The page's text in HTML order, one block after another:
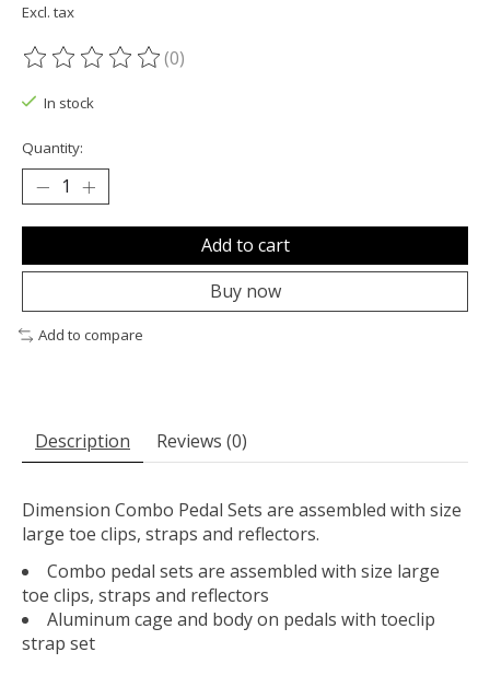
Excl. tax
The rating of this product is
(0)
In stock
Quantity:
Add to cart
Buy now
Add to compare
Description Reviews (0)
Dimension Combo Pedal Sets are assembled with size
large toe clips, straps and reflectors.
Combo pedal sets are assembled with size large
toe clips, straps and reflectors
Aluminum cage and body on pedals with toeclip
strap set